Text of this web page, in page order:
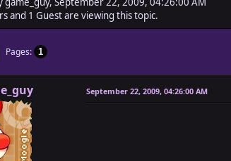
and 1 Guest are viewing this topic.
Pages 1
September 22, 2009, 04:26:00 AM